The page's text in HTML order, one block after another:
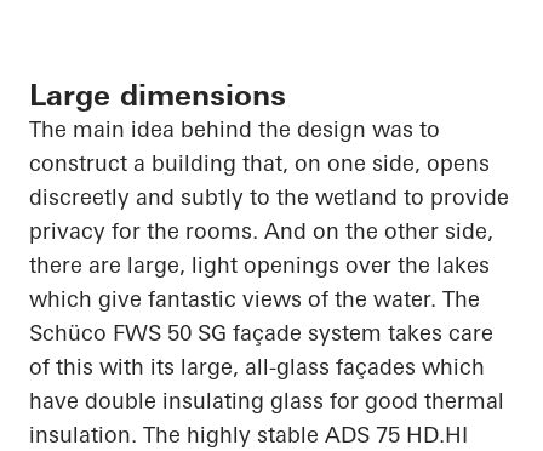
Large dimensions
The main idea behind the design was to
construct a building that, on one side, opens
discreetly and subtly to the wetland to provide
privacy for the rooms. And on the other side,
there are large, light openings over the lakes
which give fantastic views of the water. The
Schüco FWS 50 SG façade system takes care
of this with its large, all-glass façades which
have double insulating glass for good thermal
insulation. The highly stable ADS 75 HD.HI